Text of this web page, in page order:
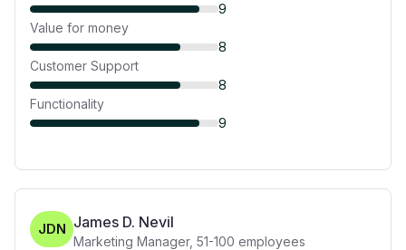
9
Value for money
8
Customer Support
8
Functionality
9
JDN James D. Nevil
Marketing Manager, 51-100 employees